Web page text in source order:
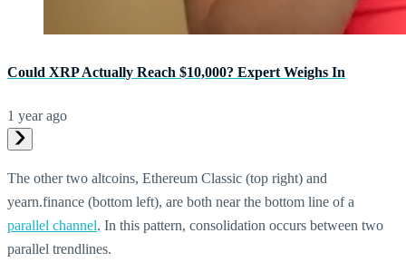
Could XRP Actually Reach $10,000? Expert Weighs In
1 year ago
The other two altcoins, Ethereum Classic (top right) and
yearn.finance (bottom left), are both near the bottom line of a
parallel channel. In this pattern, consolidation occurs between two
parallel trendlines.